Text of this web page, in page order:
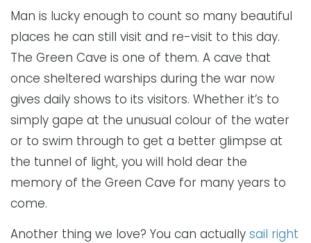
Man is lucky enough to count so many beautiful
places he can still visit and re-visit to this day.
The Green Cave is one of them. A cave that
once sheltered warships during the war now
gives daily shows to its visitors. Whether it’s to
simply gape at the unusual colour of the water
or to swim through to get a better glimpse at
the tunnel of light, you will hold dear the
memory of the Green Cave for many years to
come.
Another thing we love? You can actually sail right